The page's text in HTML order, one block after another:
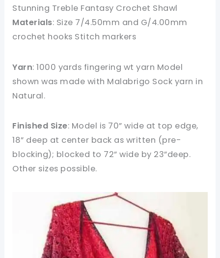
Stunning Treble Fantasy Crochet Shawl
Materials: Size 7/4.50mm and G/4.00mm
crochet hooks Stitch markers
Yarn: 1000 yards fingering wt yarn Model
shown was made with Malabrigo Sock yarn in
Natural.
Finished Size: Model is 70” wide at top edge,
18” deep at center back as written (pre-
blocking); blocked to 72” wide by 23”deep.
Other sizes possible.